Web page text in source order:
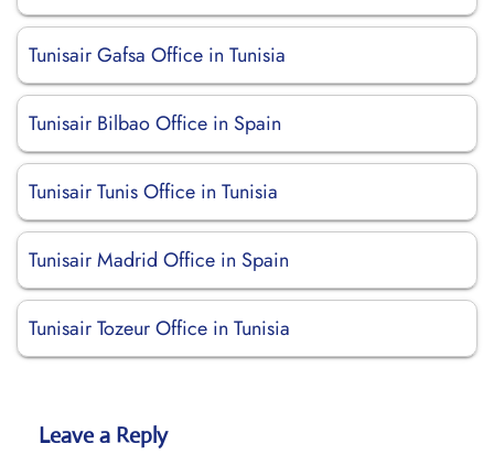
Tunisair Gafsa Office in Tunisia
Tunisair Bilbao Office in Spain
Tunisair Tunis Office in Tunisia
Tunisair Madrid Office in Spain
Tunisair Tozeur Office in Tunisia
Leave a Reply